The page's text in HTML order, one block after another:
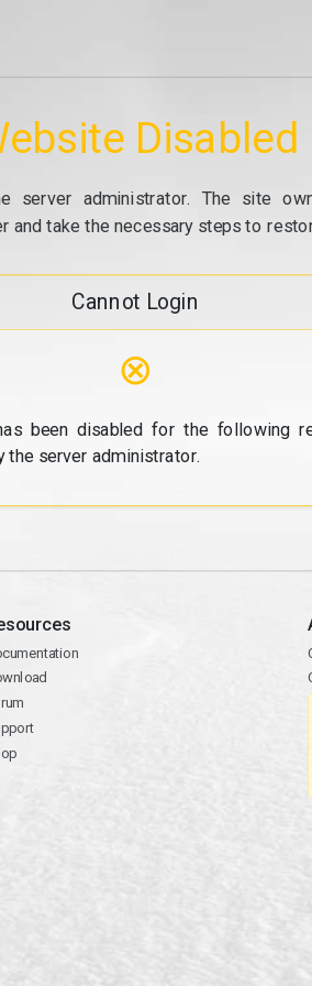
Disabled
server administrator. The site
take the necessary steps to
Cannot Login
⊗
been disabled for the following
the server administrator.